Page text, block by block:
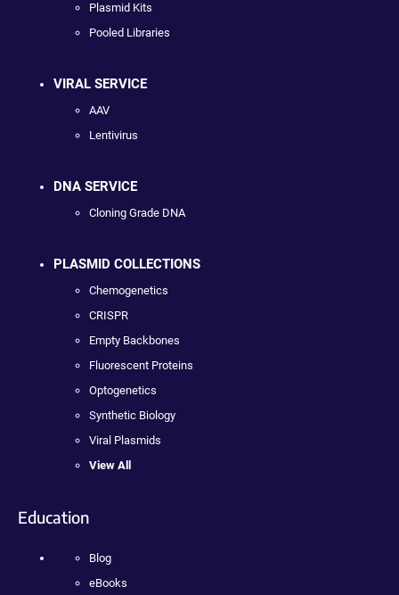
Plasmid Kits
Pooled Libraries
VIRAL SERVICE
AAV
Lentivirus
DNA SERVICE
Cloning Grade DNA
PLASMID COLLECTIONS
Chemogenetics
CRISPR
Empty Backbones
Fluorescent Proteins
Optogenetics
Synthetic Biology
Viral Plasmids
View All
Education
Blog
eBooks